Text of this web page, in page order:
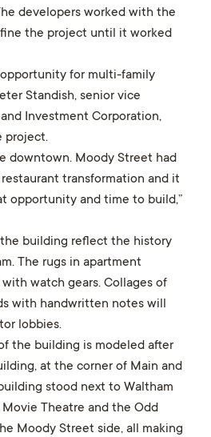
developers worked with the
the project until it worked
opportunity for multi-family
Standish, senior vice
Investment Corporation,
project.
downtown. Moody Street had
transformation and it
opportunity and time to build,”
building reflect the history
The rugs in apartment
watch gears. Collages of
with handwritten notes will
lobbies.
the building is modeled after
at the corner of Main and
stood next to Waltham
Theatre and the Odd
Moody Street side, all making